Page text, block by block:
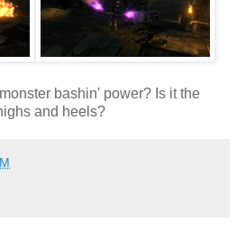
bashin' power? Is it the
and heels?